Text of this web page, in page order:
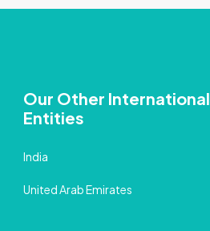
Our Other International
Entities
India
United Arab Emirates